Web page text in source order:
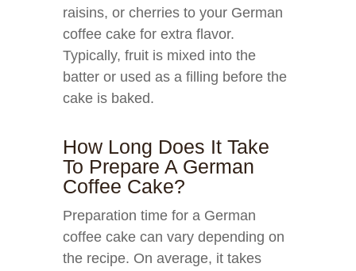
raisins, or cherries to your German
coffee cake for extra flavor.
Typically, fruit is mixed into the
batter or used as a filling before the
cake is baked.
How Long Does It Take
To Prepare A German
Coffee Cake?
Preparation time for a German
coffee cake can vary depending on
the recipe. On average, it takes